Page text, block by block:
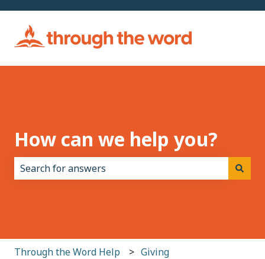
How can we help you?
Through the Word Help Giving